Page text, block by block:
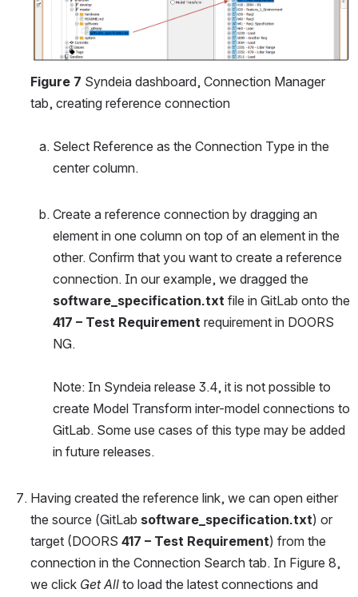
Figure 7 Syndeia dashboard, Connection Manager
tab, creating reference connection
Select Reference as the Connection Type in the
center column.
Create a reference connection by dragging an
element in one column on top of an element in the
other. Confirm that you want to create a reference
software_specification.txt
417 – Test Requirement requirement in DOORS
NG.
Note: In Syndeia release 3.4, it is not possible to
create Model Transform inter-model connections to
GitLab. Some use cases of this type may be added
in future releases.
Having created the reference link, we can open either
the source (GitLab software_specification.txt) or
target (DOORS 417 – Test Requirement) from the
connection in the Connection Search tab. In Figure 8,
we click Get All to load the latest connections and